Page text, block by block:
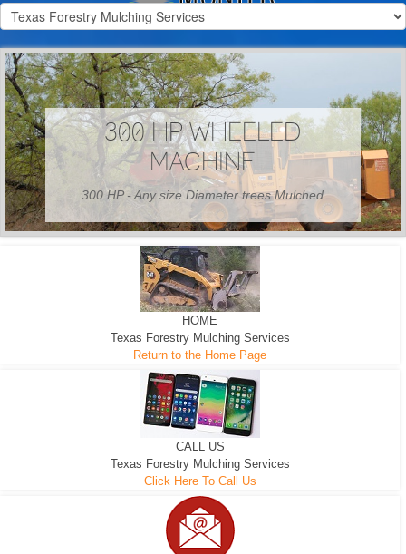
300 HP WHEELED
MACHINE
300 HP - Any size Diameter trees Mulched
HOME
Texas Forestry Mulching Services
Return to the Home Page
CALL US
Texas Forestry Mulching Services
Click Here To Call Us